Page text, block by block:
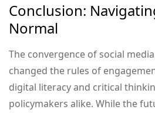
Conclusion:
Normal
The convergence of social
changed the rules of
digital literacy and critical
policymakers alike. While the